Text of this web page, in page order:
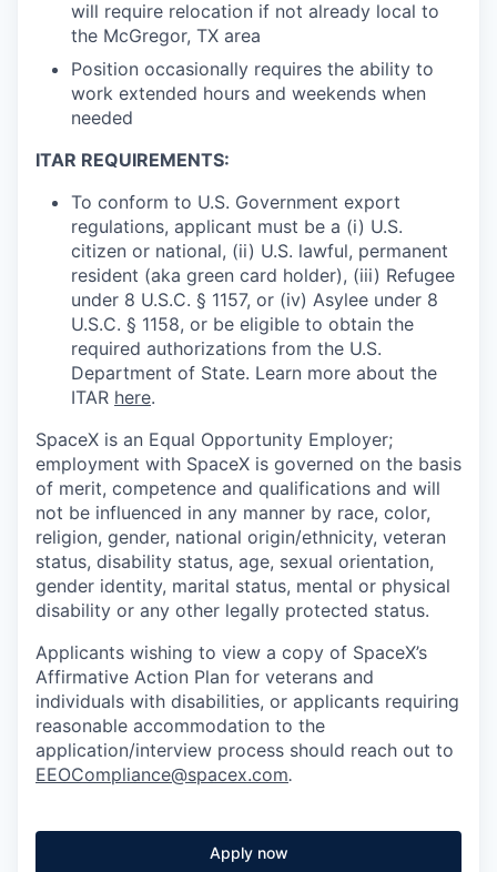
will require relocation if not already local to
the McGregor, TX area
Position occasionally requires the ability to
work extended hours and weekends when
needed
ITAR REQUIREMENTS:
To conform to U.S. Government export
regulations, applicant must be a (i) U.S.
citizen or national, (ii) U.S. lawful, permanent
resident (aka green card holder), (iii) Refugee
under 8 U.S.C. § 1157, or (iv) Asylee under 8
U.S.C. § 1158, or be eligible to obtain the
required authorizations from the U.S.
Department of State. Learn more about the
ITAR here.
SpaceX is an Equal Opportunity Employer;
employment with SpaceX is governed on the basis
of merit, competence and qualifications and will
not be influenced in any manner by race, color,
religion, gender, national origin/ethnicity, veteran
status, disability status, age, sexual orientation,
gender identity, marital status, mental or physical
disability or any other legally protected status.
Applicants wishing to view a copy of SpaceX’s
Affirmative Action Plan for veterans and
individuals with disabilities, or applicants requiring
reasonable accommodation to the
application/interview process should reach out to
EEOCompliance@spacex.com.
Apply now